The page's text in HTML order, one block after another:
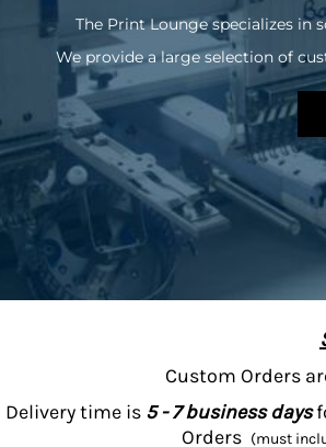
The Print Lounge specializes in
We provide a large selection of
Custom Orders
Delivery time is5 - 7 business days
Orders (must